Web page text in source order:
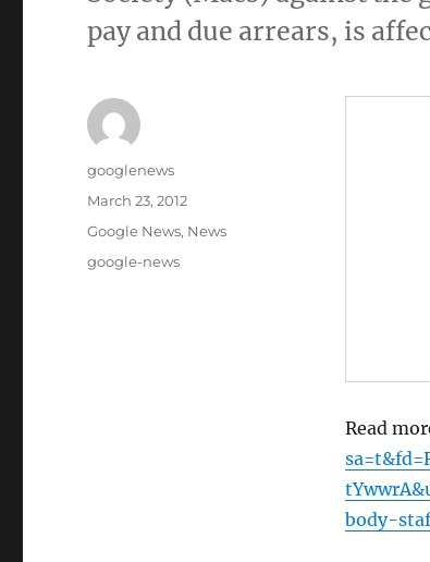
pay and due arrears, is
Read
body-
Author
googlenews
Posted
March 23, 2012
Categories
Google News, News
Tags
google-news